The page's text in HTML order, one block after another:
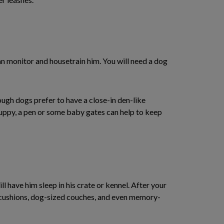
monitor and housetrain him. You will need a dog
dogs prefer to have a close-in den-like
a pen or some baby gates can help to keep
have him sleep in his crate or kennel. After your
dog-sized couches, and even memory-